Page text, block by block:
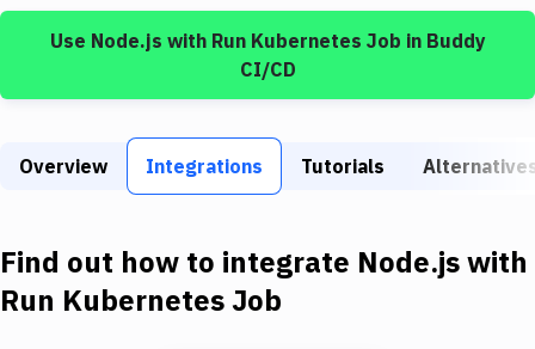
Build Tools & Task Runners
Static Site Generators
Docker
Kubernetes
Use Node.js with Run Kubernetes Job in Buddy
CI/CD
Overview Integrations Tutorials
Find out how to integrate Node.jswith
Run Kubernetes Job